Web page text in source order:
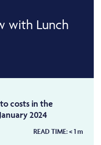
with Lunch
costs in the
2024
READ TIME:< 1m